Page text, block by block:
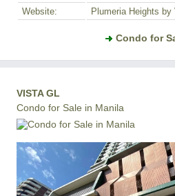
Website:
Plumeria Heights by
Condo for
VISTA GL
Condo for Sale in Manila